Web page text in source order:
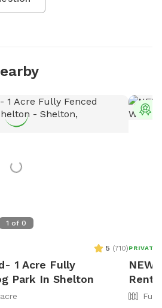
1 of 0
5 (710)
1 Acre Fully
Park In Shelton
PRIVATE
Rent